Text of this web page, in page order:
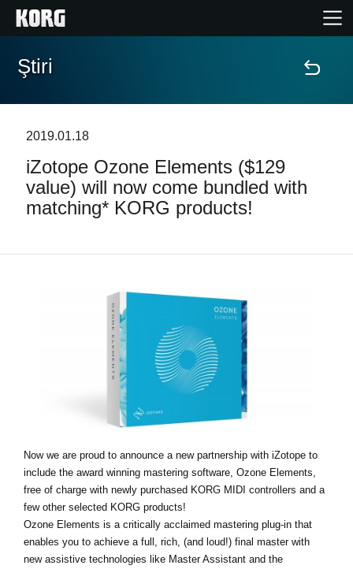
În Prim Plan
Eveniment
Asistență
Găsește un Magazin
Social Media
Despre Korg
Ştiri
2019.01.18
iZotope Ozone Elements ($129
value) will now come bundled with
matching* KORG products!
Now we are proud to announce a new partnership with iZotope to
include the award winning mastering software, Ozone Elements,
free of charge with newly purchased KORG MIDI controllers and a
few other selected KORG products!
Ozone Elements is a critically acclaimed mastering plug-in that
enables you to achieve a full, rich, (and loud!) final master with
new assistive technologies like Master Assistant and the